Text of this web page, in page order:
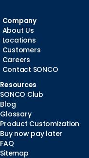
Company
About Us
Locations
Customers
Careers
Contact SONCO
Resources
SONCO Club
Blog
Glossary
Product Customization
Buy now pay later
FAQ
Sitemap